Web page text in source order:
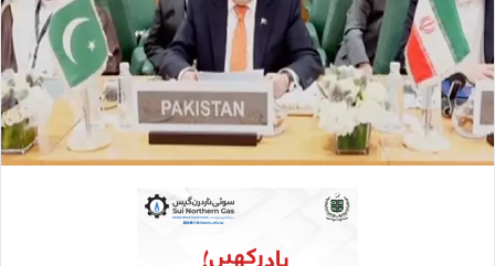
m
a
i